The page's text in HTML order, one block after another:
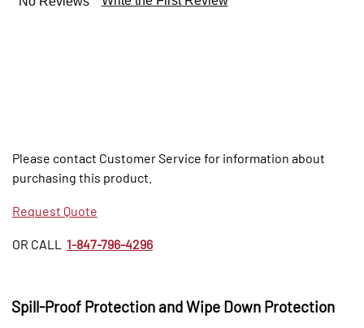
Please contact Customer Service for information about
purchasing this product.
Request Quote
OR CALL 1-847-796-4296
Spill-Proof Protection and Wipe Down Protection